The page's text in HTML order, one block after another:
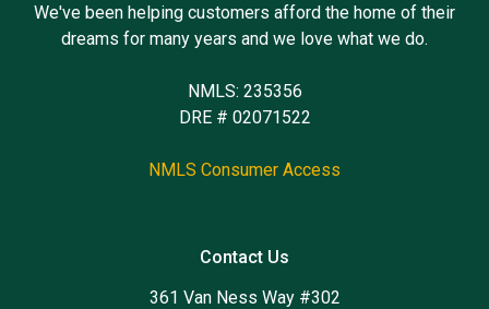
We've been helping customers afford the home of their
dreams for many years and we love what we do.
NMLS: 235356
DRE # 02071522
NMLS Consumer Access
Contact Us
361 Van Ness Way #302